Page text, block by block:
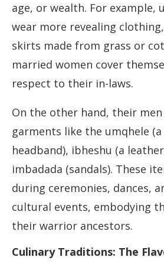
age, or wealth. For example,
wear more revealing
skirts made from grass or
married women cover
respect to their in-laws.
On the other hand, their
garments like the umqhele (a
headband), ibheshu (a
imbadada (sandals). These
during ceremonies, dances,
cultural events, embodying
their warrior ancestors.
Culinary Traditions: The